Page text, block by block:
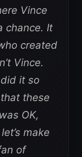
Vince
chance. It
created
Vince.
it so
these
OK,
make
of